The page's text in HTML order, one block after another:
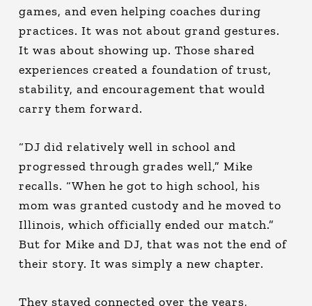
games, and even helping coaches during
practices. It was not about grand gestures.
It was about showing up. Those shared
experiences created a foundation of trust,
stability, and encouragement that would
carry them forward.
“DJ did relatively well in school and
progressed through grades well,” Mike
recalls. “When he got to high school, his
mom was granted custody and he moved to
Illinois, which officially ended our match.”
But for Mike and DJ, that was not the end of
their story. It was simply a new chapter.
They stayed connected over the years,